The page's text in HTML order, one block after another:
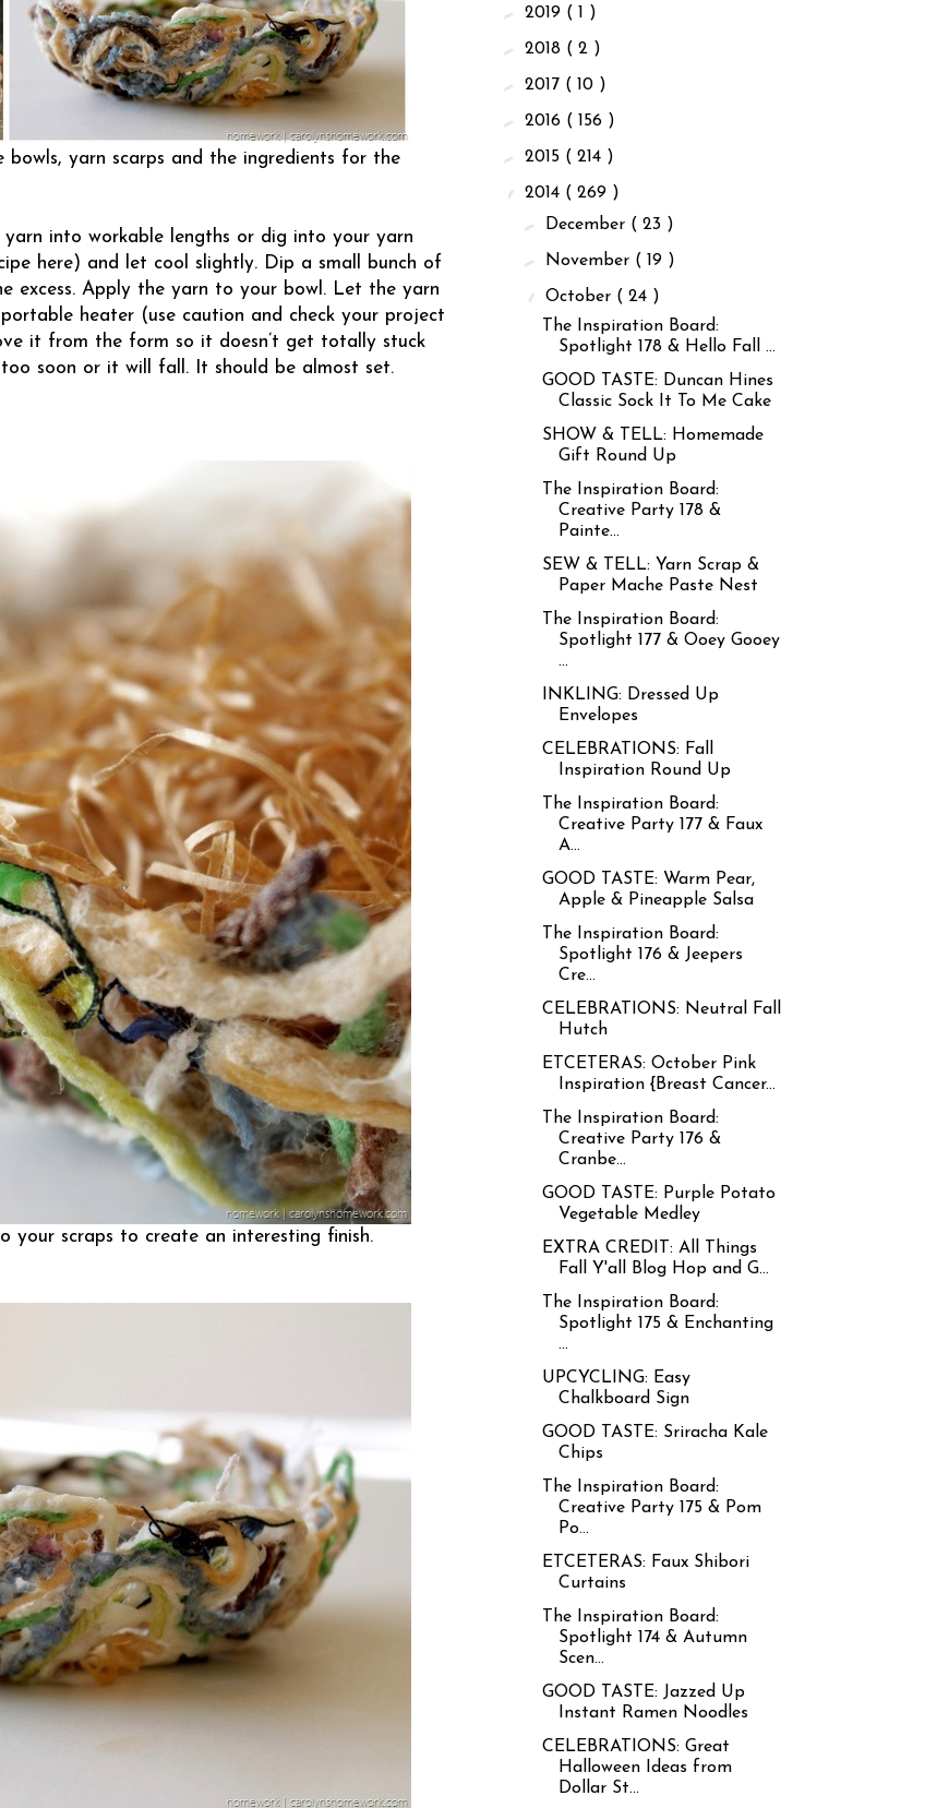
bowls, yarn scarps and the ingredients for the
into workable lengths or dig into your yarn
here) and let cool slightly. Dip a small bunch of
excess. Apply the yarn to your bowl. Let the yarn
heater (use caution and check your project
it from the form so it doesn’t get totally stuck
soon or it will fall. It should be almost set.
your scraps to create an interesting finish.
► 2019 ( 1 )
► 2018 ( 2 )
► 2017 ( 10 )
► 2016 ( 156 )
► 2015 ( 214 )
▼ 2014 ( 269 )
► December ( 23 )
► November ( 19 )
▼October ( 24 )
The Inspiration Board:
Spotlight 178 & Hello Fall ...
GOOD TASTE: Duncan Hines
Classic Sock It To Me Cake
SHOW & TELL: Homemade
Gift Round Up
The Inspiration Board:
Creative Party 178 &
Painte...
SEW & TELL: Yarn Scrap &
Paper Mache Paste Nest
The Inspiration Board:
Spotlight 177 & Ooey Gooey
...
INKLING: Dressed Up
Envelopes
CELEBRATIONS: Fall
Inspiration Round Up
The Inspiration Board:
Creative Party 177 & Faux
A...
GOOD TASTE: Warm Pear,
Apple & Pineapple Salsa
The Inspiration Board:
Spotlight 176 & Jeepers
Cre...
CELEBRATIONS: Neutral Fall
Hutch
ETCETERAS: October Pink
Inspiration {Breast Cancer...
The Inspiration Board:
Creative Party 176 &
Cranbe...
GOOD TASTE: Purple Potato
Vegetable Medley
EXTRA CREDIT: All Things
Fall Y'all Blog Hop and G...
The Inspiration Board:
Spotlight 175 & Enchanting
...
UPCYCLING: Easy
Chalkboard Sign
GOOD TASTE: Sriracha Kale
Chips
The Inspiration Board:
Creative Party 175 & Pom
Po...
ETCETERAS: Faux Shibori
Curtains
The Inspiration Board:
Spotlight 174 & Autumn
Scen...
GOOD TASTE: Jazzed Up
Instant Ramen Noodles
CELEBRATIONS: Great
Halloween Ideas from
Dollar St...